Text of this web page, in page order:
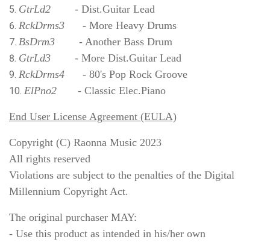
GtrLd2 - Dist.Guitar Lead
RckDrms3 - More Heavy Drums
BsDrm3 - Another Bass Drum
GtrLd3 - More Dist.Guitar Lead
RckDrms4 - 80's Pop Rock Groove
ElPno2 - Classic Elec.Piano
End User License Agreement (EULA)
Copyright (C) Raonna Music 2023
All rights reserved
Violations are subject to the penalties of the Digital
Millennium Copyright Act.
The original purchaser MAY:
- Use this product as intended in his/her own